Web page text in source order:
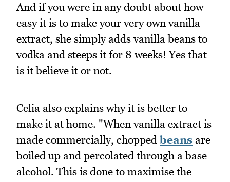
And if you were in any doubt about how
easy it is to make your very own vanilla
extract, she simply adds vanilla beans to
vodka and steeps it for 8 weeks! Yes that
is it believe it or not.
Celia also explains why it is better to
make it at home. "When vanilla extract is
made commercially, choppedbeans are
boiled up and percolated through a base
alcohol. This is done to maximise the